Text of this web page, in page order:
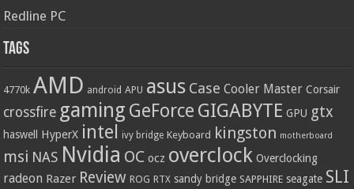
Redline PC
Tags
4770k AMD android APU asus Case Cooler Master Corsair
crossfire gaming GeForce GIGABYTE GPU gtx
haswell HyperX intel ivy bridge Keyboard kingston motherboard
msi NAS Nvidia OC ocz overclock Overclocking
radeon Razer Review ROG RTX sandy bridge SAPPHIRE seagate SLI